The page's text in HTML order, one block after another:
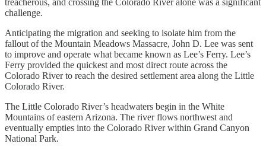
treacherous, and crossing the Colorado River alone was a significant
challenge.
Anticipating the migration and seeking to isolate him from the
fallout of the Mountain Meadows Massacre, John D. Lee was sent
to improve and operate what became known as Lee’s Ferry. Lee’s
Ferry provided the quickest and most direct route across the
Colorado River to reach the desired settlement area along the Little
Colorado River.
The Little Colorado River’s headwaters begin in the White
Mountains of eastern Arizona. The river flows northwest and
eventually empties into the Colorado River within Grand Canyon
National Park.